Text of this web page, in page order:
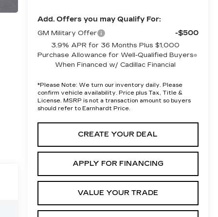
Add. Offers you may Qualify For:
GM Military Offer -$500
3.9% APR for 36 Months Plus $1,000
Purchase Allowance for Well-Qualified Buyers
When Financed w/ Cadillac Financial
*Please Note: We turn our inventory daily. Please
confirm vehicle availability. Price plus Tax, Title &
License. MSRP is not a transaction amount so buyers
should refer to Earnhardt Price.
CREATE YOUR DEAL
APPLY FOR FINANCING
VALUE YOUR TRADE